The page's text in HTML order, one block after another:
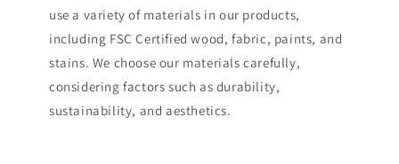
use a variety of materials in our products,
including FSC Certified wood, fabric, paints, and
stains. We choose our materials carefully,
considering factors such as durability,
sustainability, and aesthetics.